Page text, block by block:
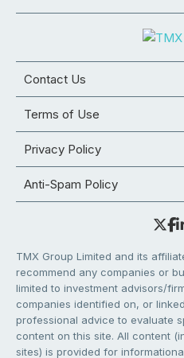
Contact Us
Terms of Use
Privacy Policy
Anti-Spam Policy
TMX Group Limited and its
recommend any companies or
limited to investment advisors/
companies identified on, or
professional advice to evaluate
content on this site. All content
sites) is provided for